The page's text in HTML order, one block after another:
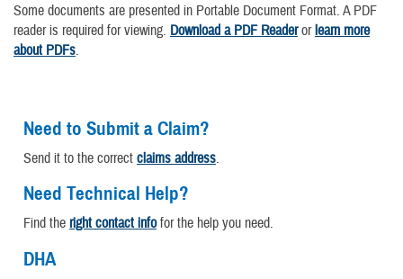
Some documents are presented in Portable Document Format. A PDF
reader is required for viewing. Download a PDF Readerorlearn more
about PDFs.
Need to Submit a Claim?
Send it to the correct claims address.
Need Technical Help?
Find the right contact infofor the help you need.
DHA